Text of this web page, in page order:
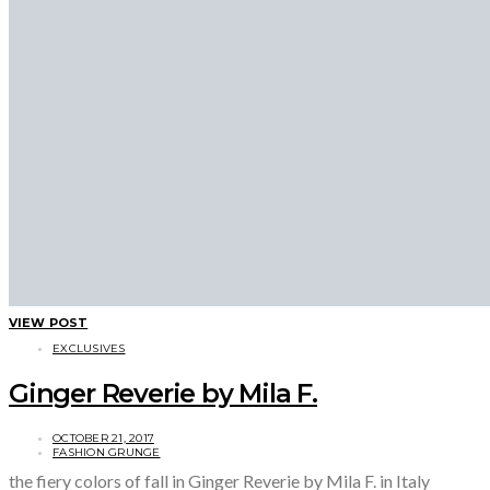
VIEW POST
EXCLUSIVES
Ginger Reverie by Mila F.
OCTOBER 21, 2017
FASHION GRUNGE
the fiery colors of fall in Ginger Reverie by Mila F. in Italy